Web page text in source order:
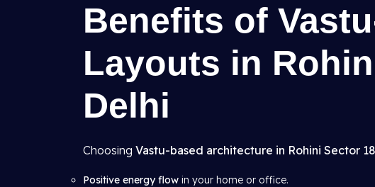
Benefits of
Layouts in
Delhi
Choosing Vastu-based architecture in Rohini Sector
Positive energy flow in your home or office.